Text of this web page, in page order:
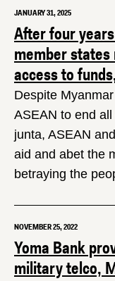
JANUARY 31, 2025
After four
member states
access to
Despite
ASEAN to end
junta, ASEAN
aid and abet the
betraying the
NOVEMBER 25, 2022
Yoma Bank
military telco,